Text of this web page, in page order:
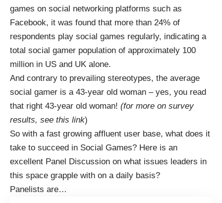
games on social networking platforms such as
Facebook, it was found that more than 24% of
respondents play social games regularly, indicating a
total social gamer population of approximately 100
million in US and UK alone.
And contrary to prevailing stereotypes, the average
social gamer is a 43-year old woman – yes, you read
that right 43-year old woman! (for more on survey
results, see this link)
So with a fast growing affluent user base, what does it
take to succeed in Social Games? Here is an
excellent Panel Discussion on what issues leaders in
this space grapple with on a daily basis?
Panelists are…